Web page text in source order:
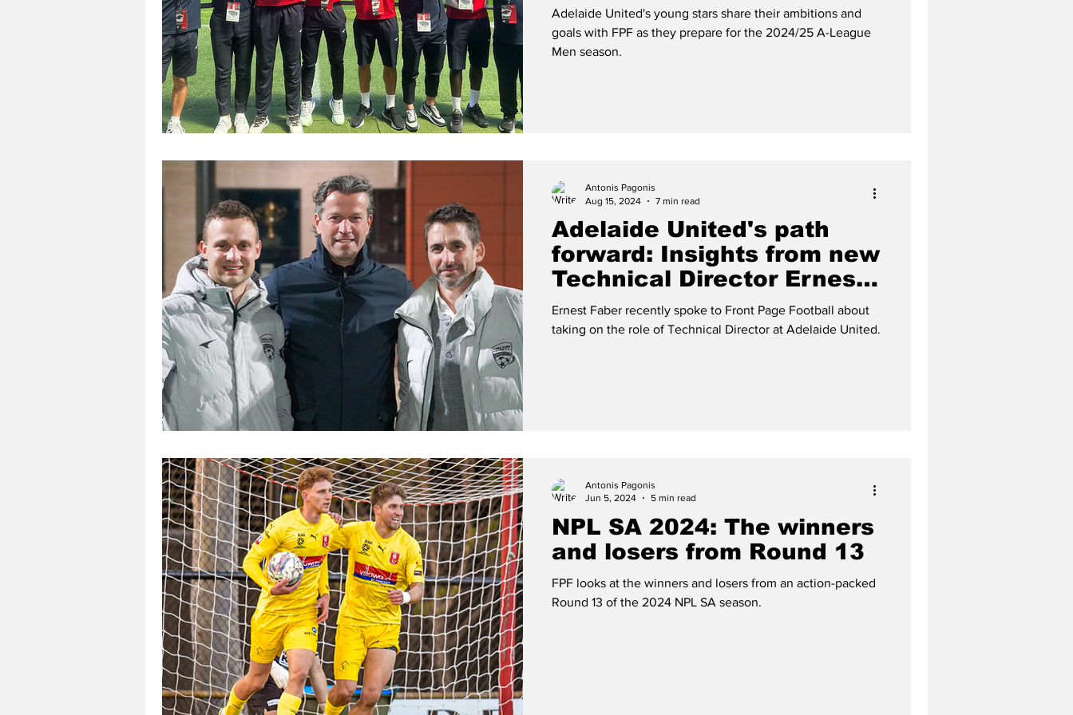
for 2024/25
Adelaide United's young stars share their ambitions and
goals with FPF as they prepare for the 2024/25 A-League
Men season.
Adelaide United's path
forward: Insights from new
Technical Director Ernest
Faber
Ernest Faber recently spoke to Front Page Football about
taking on the role of Technical Director at Adelaide United.
Antonis Pagonis
Aug 15, 2024
7 min read
NPL SA 2024: The winners
and losers from Round 13
FPF looks at the winners and losers from an action-packed
Round 13 of the 2024 NPL SA season.
Antonis Pagonis
Jun 5, 2024
5 min read